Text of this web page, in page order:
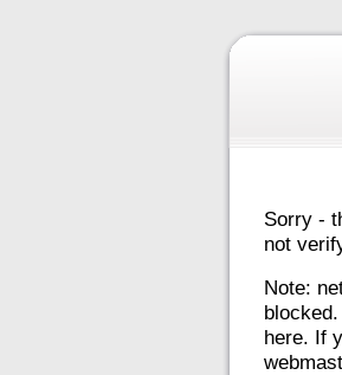
Sorry -
not
Note:
here. If